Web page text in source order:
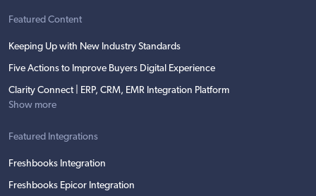
Featured Content
Keeping Up with New Industry Standards
Five Actions to Improve Buyers Digital Experience
Clarity Connect | ERP, CRM, EMR Integration Platform
Show more
Featured Integrations
Freshbooks Integration
Freshbooks Epicor Integration